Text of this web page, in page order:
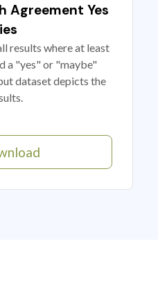
Agreement Yes
results where at least
a "yes" or "maybe"
dataset depicts the